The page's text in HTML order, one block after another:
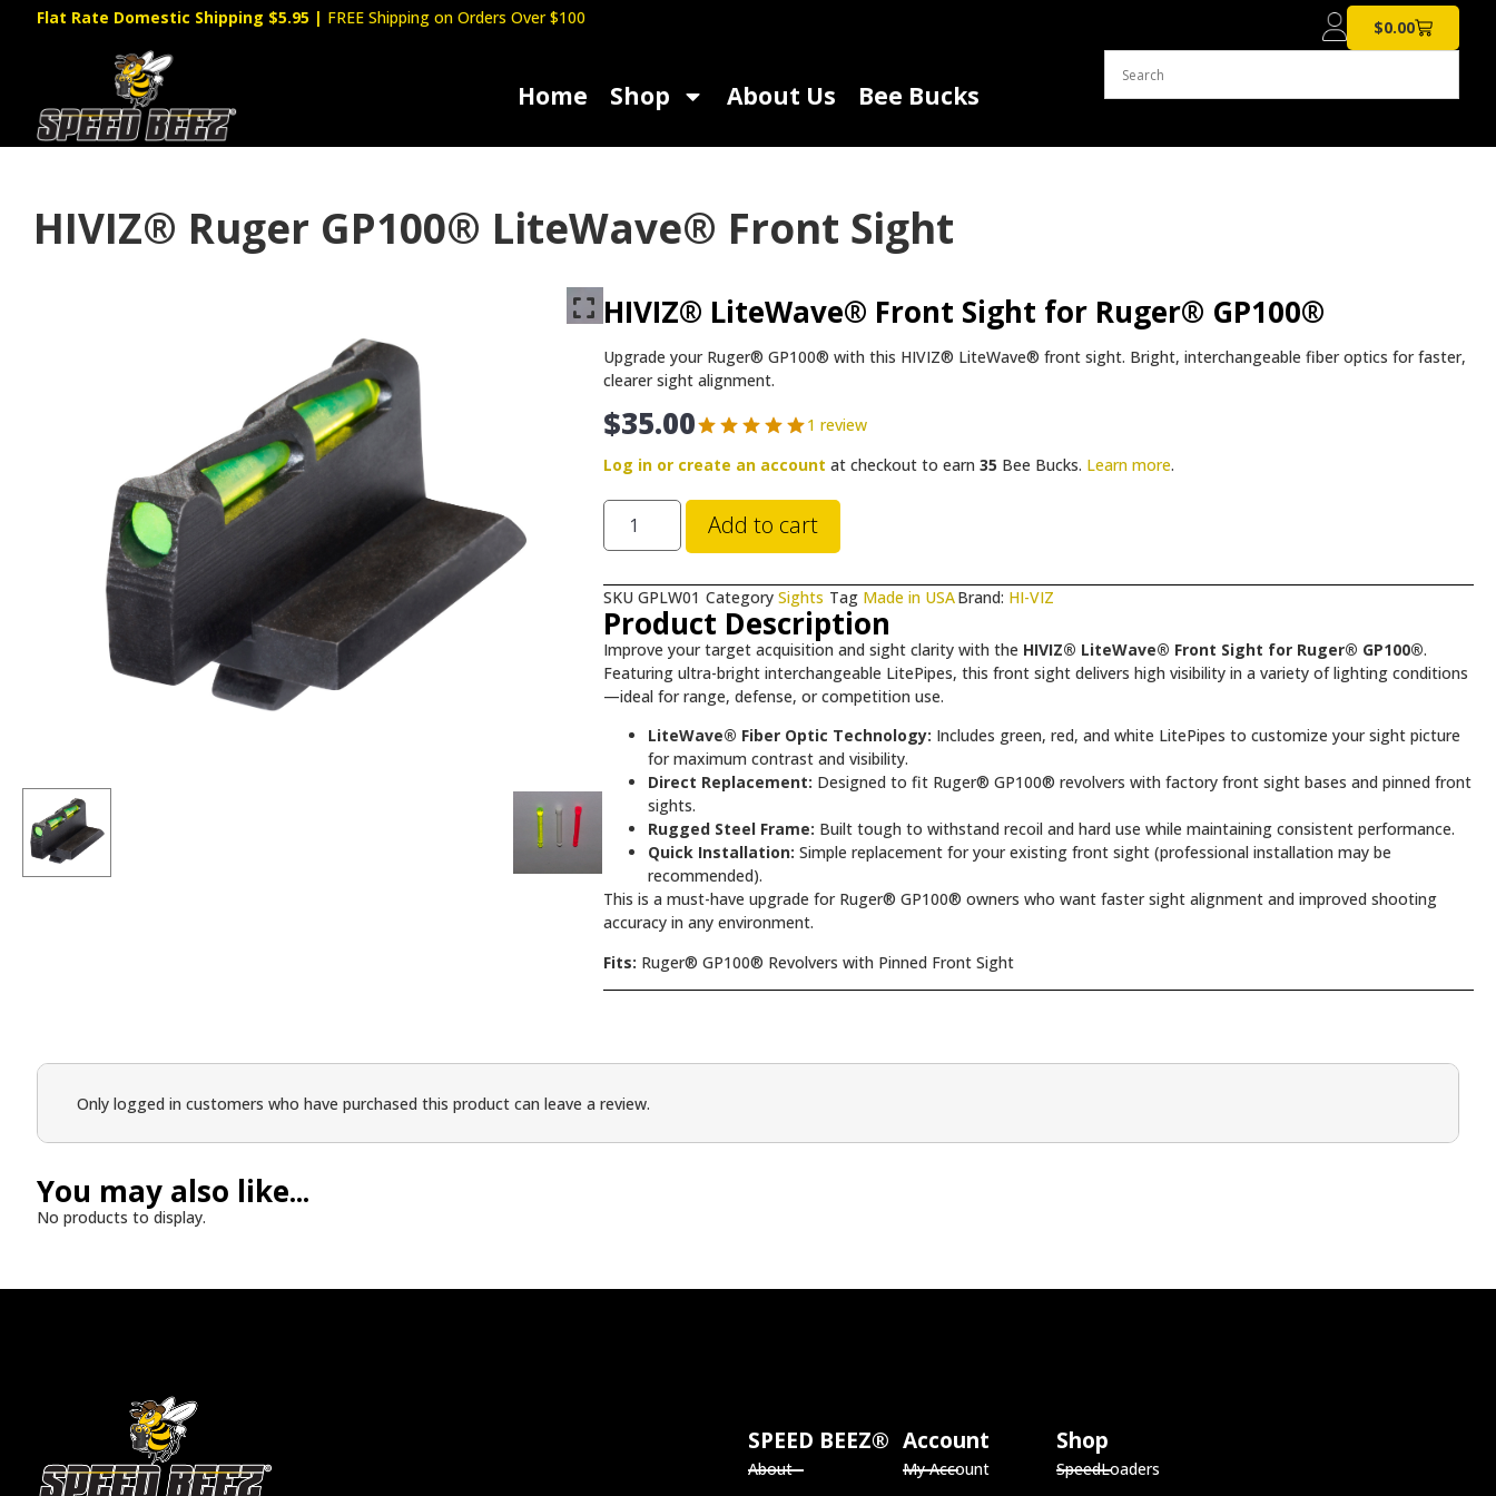
Flat Rate Domestic Shipping $5.95 | FREE Shipping on Orders Over $100 $0.00
Home Shop About Us Bee Bucks
HIVIZ® Ruger GP100® LiteWave® Front Sight
HIVIZ® LiteWave® Front Sight for Ruger® GP100®
Upgrade your Ruger® GP100® with this HIVIZ® LiteWave® front sight. Bright, interchangeable fiber optics for faster,
clearer sight alignment.
$35.00
1 review
Log in or create an account at checkout to earn 35 Bee Bucks. Learn more.
Add to cart
SKU GPLW01 Category Sights Tag Made in USABrand: HI-VIZ
Product Description
Improve your target acquisition and sight clarity with the HIVIZ® LiteWave® Front Sight for Ruger® GP100®.
Featuring ultra-bright interchangeable LitePipes, this front sight delivers high visibility in a variety of lighting conditions
—ideal for range, defense, or competition use.
LiteWave® Fiber Optic Technology: Includes green, red, and white LitePipes to customize your sight picture
for maximum contrast and visibility.
Direct Replacement: Designed to fit Ruger® GP100® revolvers with factory front sight bases and pinned front
sights.
Rugged Steel Frame: Built tough to withstand recoil and hard use while maintaining consistent performance.
Quick Installation: Simple replacement for your existing front sight (professional installation may be
recommended).
This is a must-have upgrade for Ruger® GP100® owners who want faster sight alignment and improved shooting
accuracy in any environment.
Fits: Ruger® GP100® Revolvers with Pinned Front Sight
Only logged in customers who have purchased this product can leave a review.
You may also like...
No products to display.
SPEED BEEZ®
About
Account
My Account
Shop
SpeedLoaders